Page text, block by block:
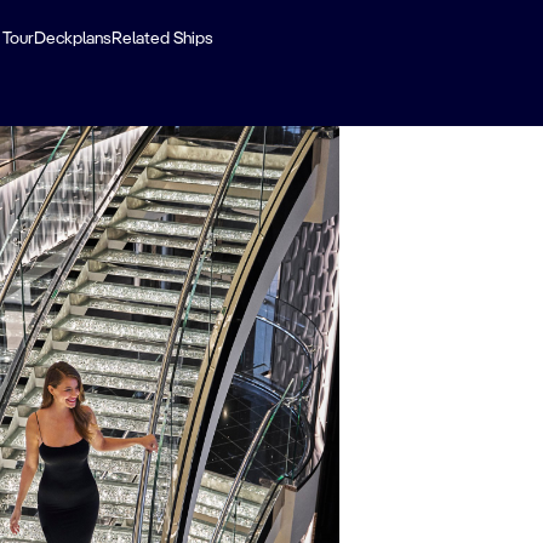
DeckplansRelated Ships